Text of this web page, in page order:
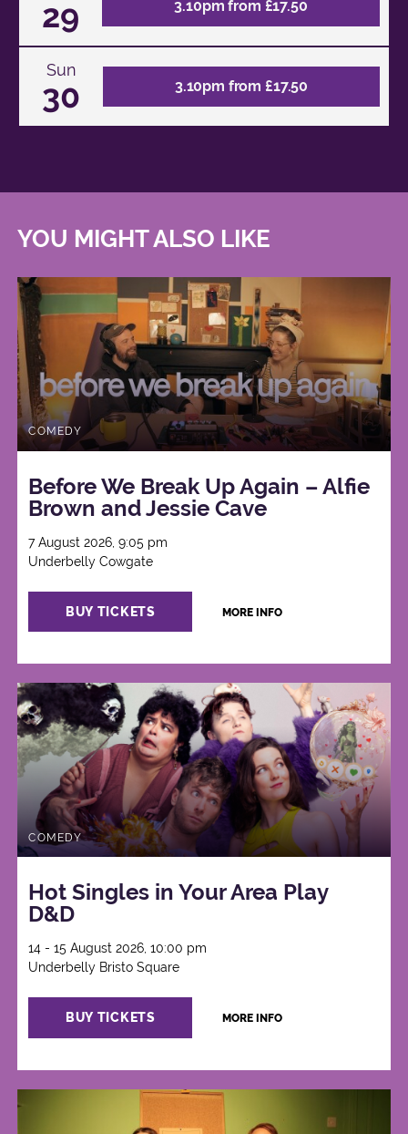
29 3.10pm from £17.50
Sun
30 3.10pm from £17.50
YOU MIGHT ALSO LIKE
COMEDY
Before We Break Up Again – Alfie
Brown and Jessie Cave
7 August 2026, 9:05 pm
Underbelly Cowgate
BUY TICKETS MORE INFO
COMEDY
Hot Singles in Your Area Play
D&D
14 - 15 August 2026, 10:00 pm
Underbelly Bristo Square
BUY TICKETS MORE INFO